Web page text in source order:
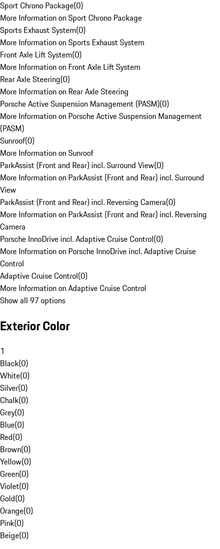
Sport Chrono Package(0)
More Information on Sport Chrono Package
Sports Exhaust System(0)
More Information on Sports Exhaust System
Front Axle Lift System(0)
More Information on Front Axle Lift System
Rear Axle Steering(0)
More Information on Rear Axle Steering
Porsche Active Suspension Management (PASM)(0)
More Information on Porsche Active Suspension Management
(PASM)
Sunroof(0)
More Information on Sunroof
ParkAssist (Front and Rear) incl. Surround View(0)
More Information on ParkAssist (Front and Rear) incl. Surround
View
ParkAssist (Front and Rear) incl. Reversing Camera(0)
More Information on ParkAssist (Front and Rear) incl. Reversing
Camera
Porsche InnoDrive incl. Adaptive Cruise Control(0)
More Information on Porsche InnoDrive incl. Adaptive Cruise
Control
Adaptive Cruise Control(0)
More Information on Adaptive Cruise Control
Show all 97 options
Exterior Color
1
Black(0)
White(0)
Silver(0)
Chalk(0)
Grey(0)
Blue(0)
Red(0)
Brown(0)
Yellow(0)
Green(0)
Violet(0)
Gold(0)
Orange(0)
Pink(0)
Beige(0)